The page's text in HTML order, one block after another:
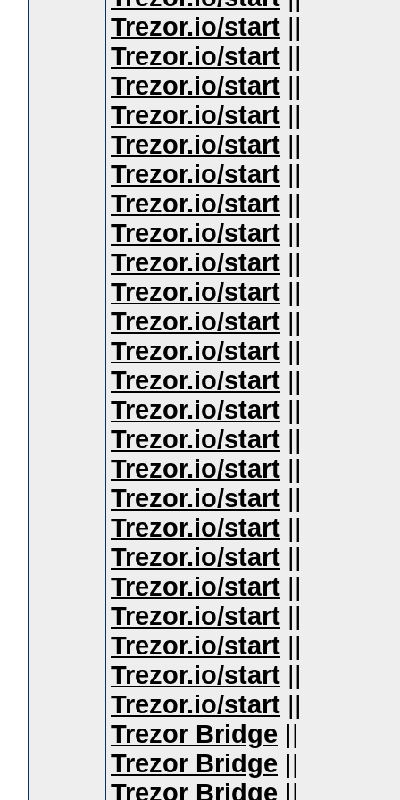
Trezor.io/start ||
Trezor.io/start ||
Trezor.io/start ||
Trezor.io/start ||
Trezor.io/start ||
Trezor.io/start ||
Trezor.io/start ||
Trezor.io/start ||
Trezor.io/start ||
Trezor.io/start ||
Trezor.io/start ||
Trezor.io/start ||
Trezor.io/start ||
Trezor.io/start ||
Trezor.io/start ||
Trezor.io/start ||
Trezor.io/start ||
Trezor.io/start ||
Trezor.io/start ||
Trezor.io/start ||
Trezor.io/start ||
Trezor.io/start ||
Trezor.io/start ||
Trezor.io/start ||
Trezor Bridge ||
Trezor Bridge ||
Trezor Bridge ||